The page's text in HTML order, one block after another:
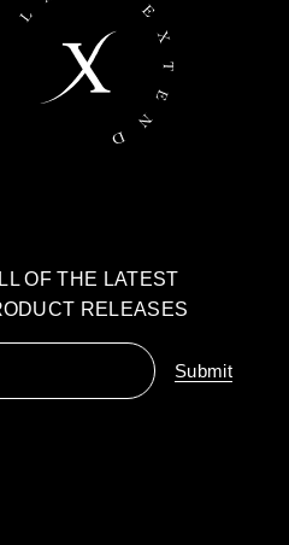
OF THE LATEST
RELEASES
Submit